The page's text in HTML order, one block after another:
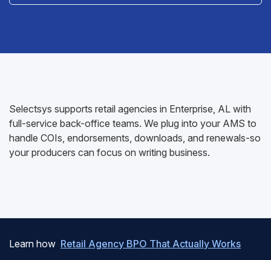
Selectsys supports retail agencies in Enterprise, AL with
full-service back-office teams. We plug into your AMS to
handle COIs, endorsements, downloads, and renewals-so
your producers can focus on writing business.
Learn how Retail Agency BPO That Actually Works